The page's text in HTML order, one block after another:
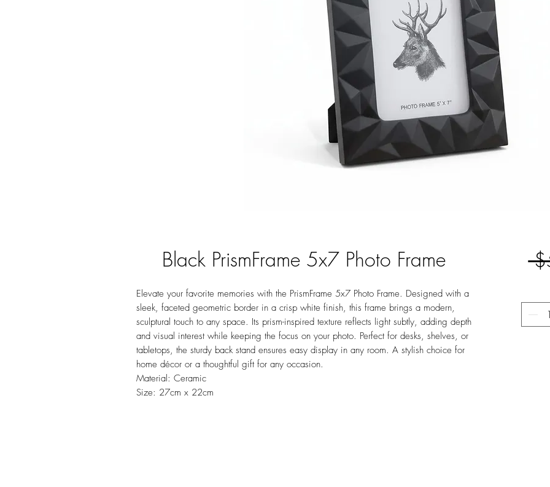
Black PrismFrame 5x7 Photo Frame
Elevate your favorite memories with the PrismFrame 5x7 Photo Frame. Designed with a
sleek, faceted geometric border in a crisp white finish, this frame brings a modern,
sculptural touch to any space. Its prism-inspired texture reflects light subtly, adding depth
and visual interest while keeping the focus on your photo. Perfect for desks, shelves, or
tabletops, the sturdy back stand ensures easy display in any room. A stylish choice for
home décor or a thoughtful gift for any occasion.
Material: Ceramic
Size: 27cm x 22cm